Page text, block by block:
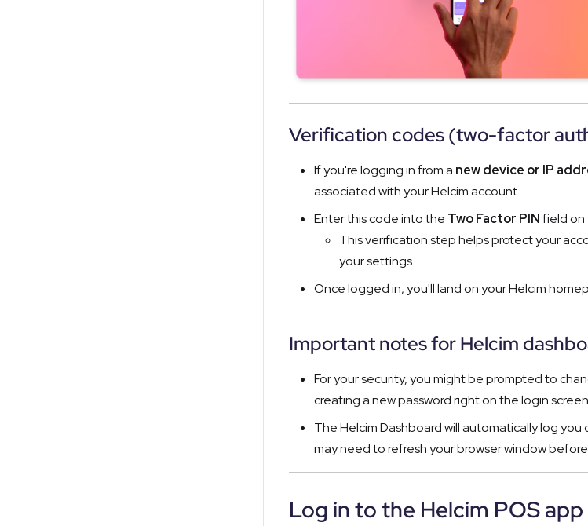
Verification codes (two-factor
If you're logging in from a new device or IP
associated with your Helcim account.
Enter this code into the Two Factor PINfield on
This verification step helps protect your
your settings.
Once logged in, you'll land on your Helcim
Important notes for Helcim
For your security, you might be prompted to
creating a new password right on the login
The Helcim Dashboard will automatically log
may need to refresh your browser window
Log in to the Helcim POS app